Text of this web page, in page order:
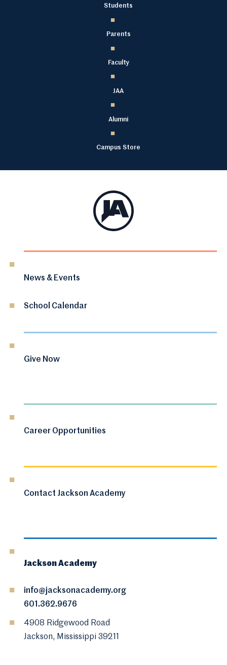
Students
Parents
Faculty
JAA
Alumni
Campus Store
News & Events
School Calendar
Give Now
Career Opportunities
Contact Jackson Academy
Jackson Academy
info@jacksonacademy.org
601.362.9676
4908 Ridgewood Road
Jackson, Mississippi 39211